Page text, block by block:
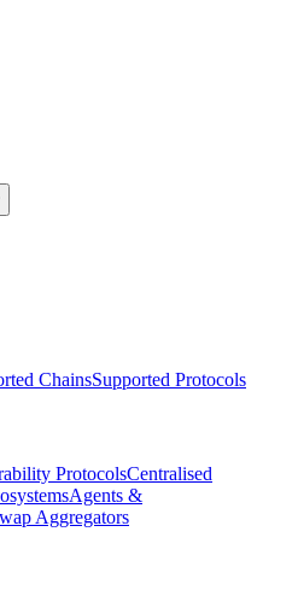
ChainsSupported Protocols
ProtocolsCentralised
Agents &
Aggregators